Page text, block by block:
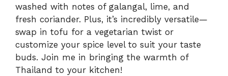
washed with notes of galangal, lime, and
fresh coriander. Plus, it’s incredibly versatile—
swap in tofu for a vegetarian twist or
customize your spice level to suit your taste
buds. Join me in bringing the warmth of
Thailand to your kitchen!